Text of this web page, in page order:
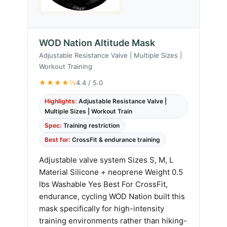
WOD Nation Altitude Mask
Adjustable Resistance Valve | Multiple Sizes |
Workout Training
★★★★½4.4 / 5.0
Highlights: Adjustable Resistance Valve |
Multiple Sizes | Workout Train
Spec: Training restriction
Best for: CrossFit & endurance training
Adjustable valve system Sizes S, M, L
Material Silicone + neoprene Weight 0.5
lbs Washable Yes Best For CrossFit,
endurance, cycling WOD Nation built this
mask specifically for high-intensity
training environments rather than hiking-